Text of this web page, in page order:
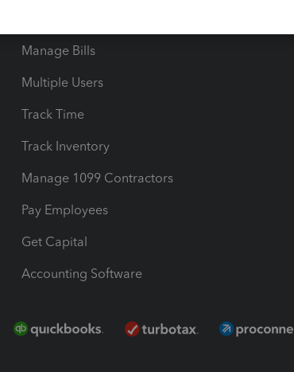
Manage Bills
Multiple Users
Track Time
Track Inventory
Manage 1099 Contractors
Pay Employees
Get Capital
Accounting Software